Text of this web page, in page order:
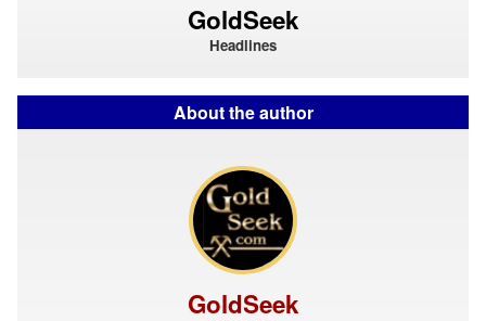
GoldSeek
Headlines
About the author
GoldSeek